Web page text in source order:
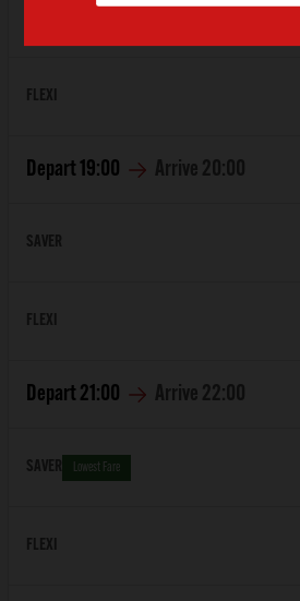
FLEXI
Depart 19:00 Arrive 20:00
SAVER
FLEXI
Depart 21:00 Arrive 22:00
SAVER Lowest Fare
FLEXI